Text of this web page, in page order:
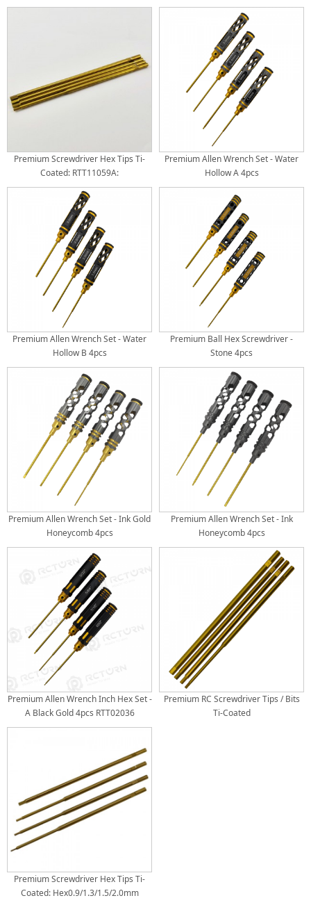
Package: 4pcs/1set per bag Hex(Rod
Package: 4pcs/1set per bag Hex(Rod
Dia x Length): 3.5x100mm:
Hex1.5/2.0/2.5/3.0mm
Premium Screwdriver Hex Tips Ti-
Coated: RTT11059A:
Hex1.5/2.0/2.5/3.0mm Package:
4pcs/1set per bag Hex(Rod Dia x
Length): 3.0x100mm:
Hex1.5/2.0/2.5mm 3.5x100mm:
Hex3.0mm
Premium Allen Wrench Set - Water
Hollow A 4pcs
Premium Allen Wrench Set - Water
Hollow B 4pcs
Premium Ball Hex Screwdriver -
Stone 4pcs
Premium Allen Wrench Set - Ink Gold
Honeycomb 4pcs
Premium Allen Wrench Set - Ink
Honeycomb 4pcs
Premium Allen Wrench Inch Hex Set -
A Black Gold 4pcs RTT02036
Premium RC Screwdriver Tips / Bits
Ti-Coated
Premium Screwdriver Hex Tips Ti-
Coated: Hex0.9/1.3/1.5/2.0mm